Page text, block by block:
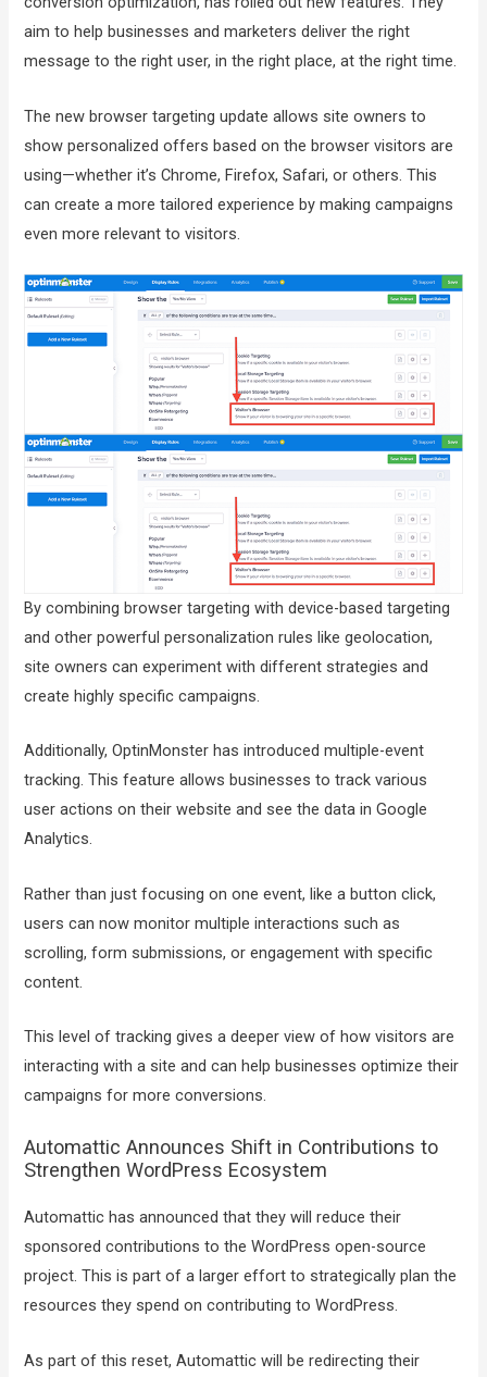
aim to help businesses and marketers deliver the right
message to the right user, in the right place, at the right time.
The new browser targeting update allows site owners to
show personalized offers based on the browser visitors are
using—whether it’s Chrome, Firefox, Safari, or others. This
can create a more tailored experience by making campaigns
even more relevant to visitors.
By combining browser targeting with device-based targeting
and other powerful personalization rules like geolocation,
site owners can experiment with different strategies and
create highly specific campaigns.
Additionally, OptinMonster has introduced multiple-event
tracking. This feature allows businesses to track various
user actions on their website and see the data in Google
Analytics.
Rather than just focusing on one event, like a button click,
users can now monitor multiple interactions such as
scrolling, form submissions, or engagement with specific
content.
This level of tracking gives a deeper view of how visitors are
interacting with a site and can help businesses optimize their
campaigns for more conversions.
Automattic Announces Shift in Contributions to
Strengthen WordPress Ecosystem
Automattic has announced that they will reduce their
sponsored contributions to the WordPress open-source
project. This is part of a larger effort to strategically plan the
resources they spend on contributing to WordPress.
As part of this reset, Automattic will be redirecting their